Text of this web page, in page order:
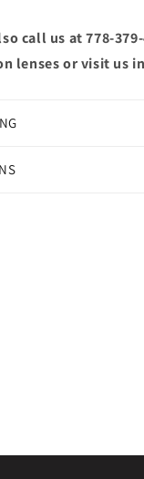
call us at 778-
lenses or visit us